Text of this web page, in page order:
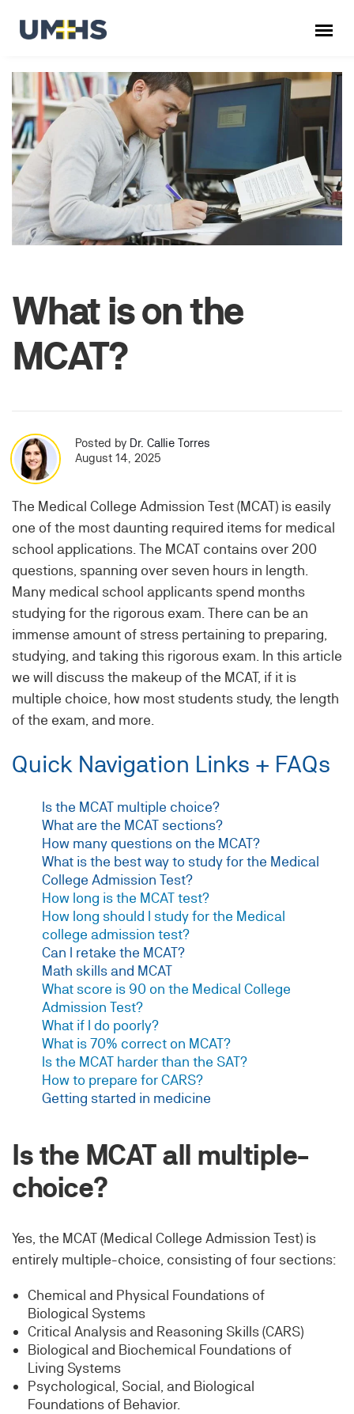
What is on the
MCAT?
Posted by Dr. Callie Torres
August 14, 2025
The Medical College Admission Test (MCAT) is easily
one of the most daunting required items for medical
school applications. The MCAT contains over 200
questions, spanning over seven hours in length.
Many medical school applicants spend months
studying for the rigorous exam. There can be an
immense amount of stress pertaining to preparing,
studying, and taking this rigorous exam. In this article
we will discuss the makeup of the MCAT, if it is
multiple choice, how most students study, the length
of the exam, and more.
Quick Navigation Links + FAQs
Is the MCAT multiple choice?
What are the MCAT sections?
How many questions on the MCAT?
What is the best way to study for the Medical
College Admission Test?
How long is the MCAT test?
How long should I study for the Medical
college admission test?
Can I retake the MCAT?
Math skills and MCAT
What score is 90 on the Medical College
Admission Test?
What if I do poorly?
What is 70% correct on MCAT?
Is the MCAT harder than the SAT?
How to prepare for CARS?
Getting started in medicine
Is the MCAT all multiple-
choice?
Yes, the MCAT (Medical College Admission Test) is
entirely multiple-choice, consisting of four sections:
Chemical and Physical Foundations of
Biological Systems
Critical Analysis and Reasoning Skills (CARS)
Biological and Biochemical Foundations of
Living Systems
Psychological, Social, and Biological
Foundations of Behavior.